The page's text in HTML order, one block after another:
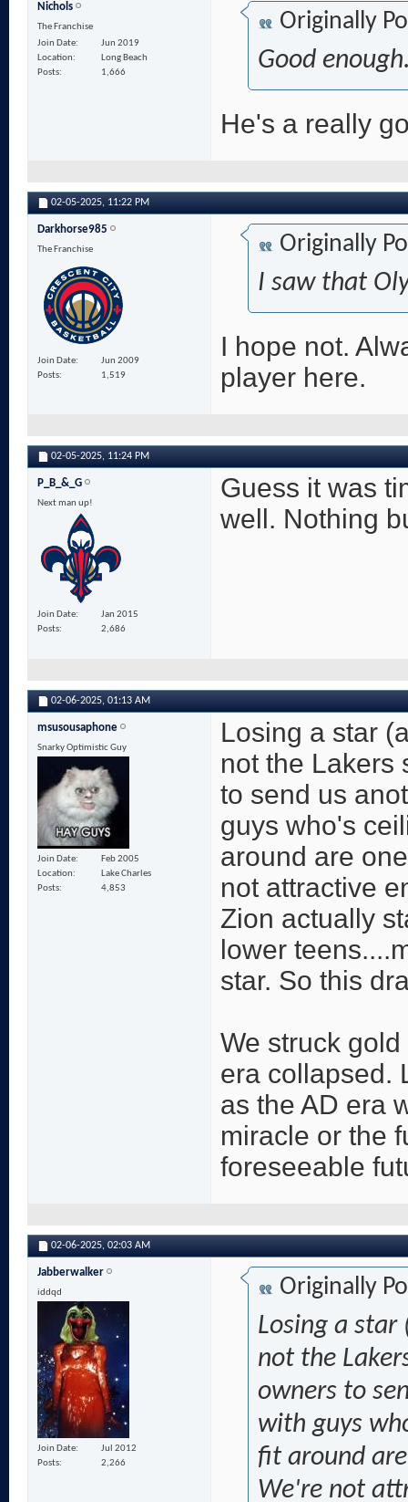
Nichols
The Franchise
Join Date
Jun 2019
Location
Long Beach
Posts
1,666
Originally
Good
He's a really
02-05-2025, 11:22 PM
Darkhorse985
The Franchise
Join Date
Jun 2009
Posts
1,519
Originally
I saw that
I hope not.
player here.
02-05-2025, 11:24 PM
P_B_&_G
Next man up!
Join Date
Jan 2015
Posts
2,686
Guess it was
well. Nothing
02-06-2025, 01:13 AM
msusousaphone
Snarky Optimistic Guy
Join Date
Feb 2005
Location
Lake Charles
Posts
4,853
Losing a star
not the Lakers
to send us
guys who's
around are
not attractive
Zion actually
lower
star. So this
We struck
era collapsed.
as the AD era
miracle or the
foreseeable
02-06-2025, 02:03 AM
Jabberwalker
iddqd
Join Date
Jul 2012
Posts
2,266
Originally
Losing a
not the
owners to
with guys
fit around
We're not